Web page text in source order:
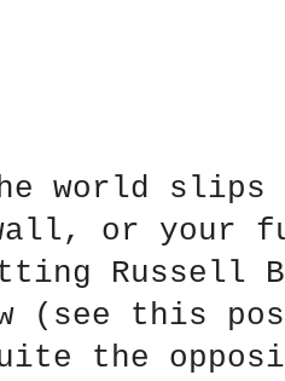
world
or your
Russell
( see this
the